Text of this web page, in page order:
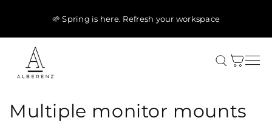
content🌱 Spring is here. Refresh your workspace
Cart
C
Multiple monitor mounts